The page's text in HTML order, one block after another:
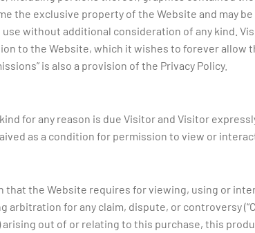
the exclusive property of the Website and may
without additional consideration of any kind.
to the Website, which it wishes to forever allow
is also a provision of the Privacy Policy.
for any reason is due Visitor and Visitor
as a condition for permission to view or
that the Website requires for viewing, using or
arbitration for any claim, dispute, or controversy
out of or relating to this purchase, this